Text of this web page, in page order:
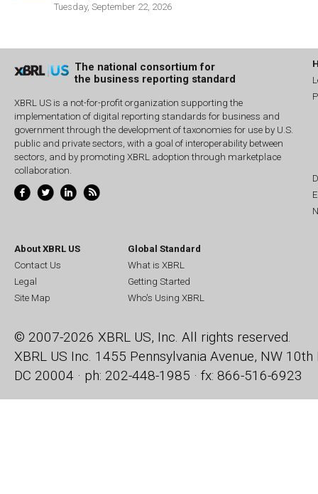
Tuesday, September 22, 2026
The national consortium for
the business reporting standard
XBRL US is a not-for-profit organization supporting the
implementation of digital reporting standards for business and
government through the development of taxonomies for use by U.S.
public and private sectors, with a goal of interoperability between
sectors, and by promoting XBRL adoption through marketplace
collaboration.
About XBRL US
Contact Us
Legal
Site Map
Global Standard
What is XBRL
Getting Started
Who's Using XBRL
© 2007-2026 XBRL US, Inc. All rights reserved.
XBRL US Inc. 1455 Pennsylvania Avenue, NW 10th
DC 20004 · ph: 202-448-1985 · fx: 866-516-6923